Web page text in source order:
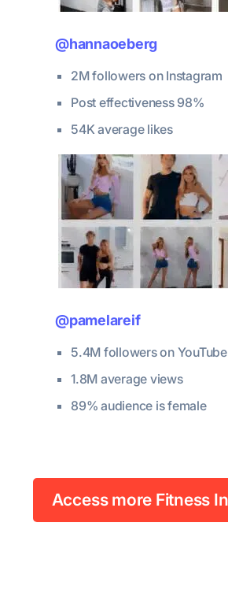
@hannaoeberg
2M followers on Instagram
Post effectiveness 98%
54K average likes
@pamelareif
5.4M followers on YouTube
1.8M average views
89% audience is female
Access more Fitness